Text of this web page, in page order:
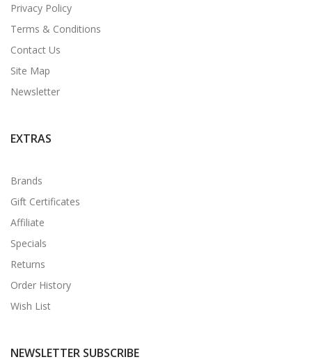
Privacy Policy
Terms & Conditions
Contact Us
Site Map
Newsletter
EXTRAS
Brands
Gift Certificates
Affiliate
Specials
Returns
Order History
Wish List
NEWSLETTER SUBSCRIBE